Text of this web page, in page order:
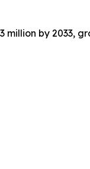
by 2033,